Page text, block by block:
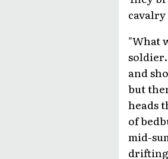
"What
and
but
heads
of
mid-
drifting